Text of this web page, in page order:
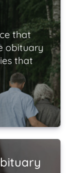
that
obituary
that